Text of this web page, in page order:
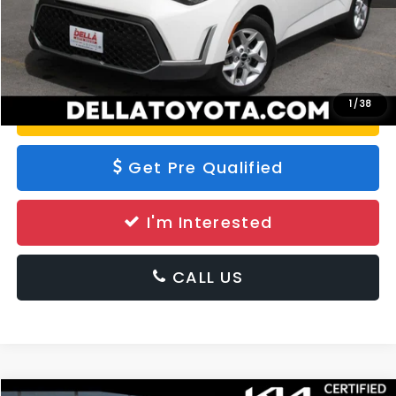
1 /38
Calculate Your Payment
Value Your Trade
Get Pre Qualified
I'm Interested
CALL US